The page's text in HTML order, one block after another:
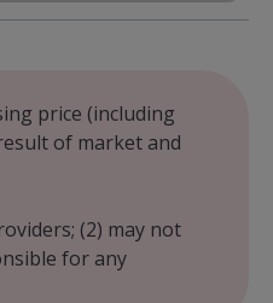
price (including
of market and
(2) may not
for any